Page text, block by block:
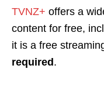
TVNZ+ offers a
content for free,
it is a free
required .